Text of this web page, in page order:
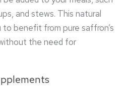
and stews. This natural
benefit from pure saffron’s
the need for